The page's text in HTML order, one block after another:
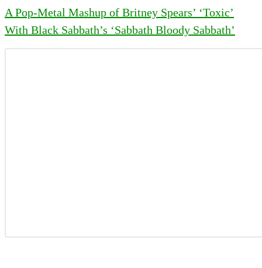
A Pop-Metal Mashup of Britney Spears’ ‘Toxic’
With Black Sabbath’s ‘Sabbath Bloody Sabbath’